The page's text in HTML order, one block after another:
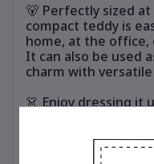
🐻 Perfectly sized
compact teddy is
home, at the office,
It can also be used
charm with
👗 Enjoy dressing it
without ever